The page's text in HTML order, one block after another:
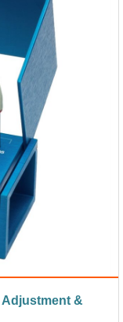
&